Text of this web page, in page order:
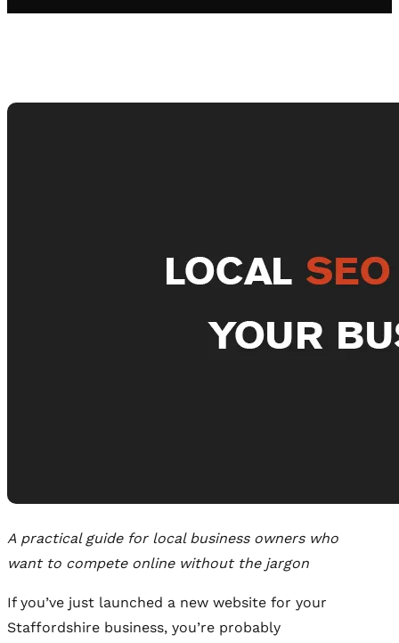
A practical guide for local business owners who
want to compete online without the jargon
If you’ve just launched a new website for your
Staffordshire business, you’re probably